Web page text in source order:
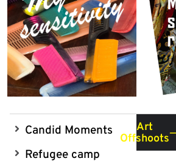
Candid Moments
Refugee camp
Art
Offshoots